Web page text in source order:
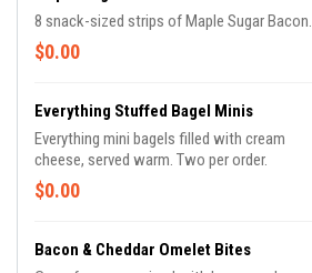
8 snack-sized strips of Maple Sugar Bacon.
$0.00
Everything Stuffed Bagel Minis
Everything mini bagels filled with cream
cheese, served warm. Two per order.
$0.00
Bacon & Cheddar Omelet Bites